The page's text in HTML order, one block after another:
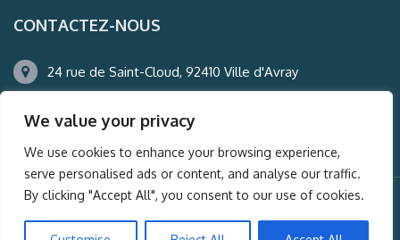
We value your privacy
We use cookies to enhance your browsing experience,
serve personalised ads or content, and analyse our traffic.
By clicking "Accept All", you consent to our use of cookies.
CONTACTEZ-NOUS
24 rue de Saint-Cloud, 92410 Ville d'Avray